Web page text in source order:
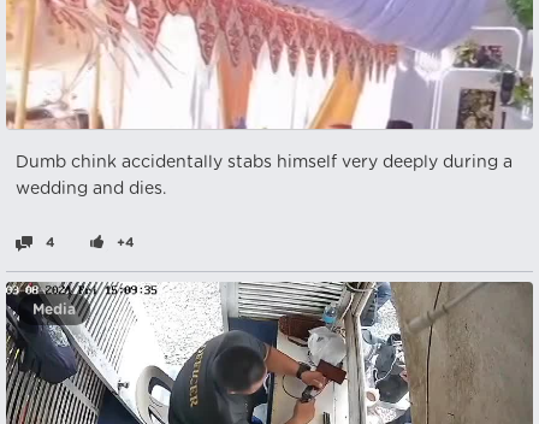
Dumb chink accidentally stabs himself very deeply during a
wedding and dies.
4 +4
Media